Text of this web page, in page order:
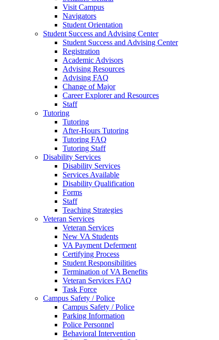
Visit Campus
Navigators
Student Orientation
Student Success and Advising Center
Student Success and Advising Center
Registration
Academic Advisors
Advising Resources
Advising FAQ
Change of Major
Career Explorer and Resources
Staff
Tutoring
Tutoring
After-Hours Tutoring
Tutoring FAQ
Tutoring Staff
Disability Services
Disability Services
Services Available
Disability Qualification
Forms
Staff
Teaching Strategies
Veteran Services
Veteran Services
New VA Students
VA Payment Deferment
Certifying Process
Student Responsibilities
Termination of VA Benefits
Veteran Services FAQ
Task Force
Campus Safety / Police
Campus Safety / Police
Parking Information
Police Personnel
Behavioral Intervention